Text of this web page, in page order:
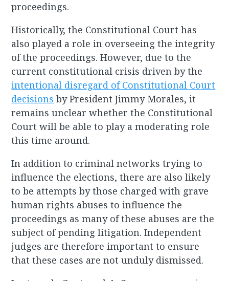
proceedings.
Historically, the Constitutional Court has
also played a role in overseeing the integrity
of the proceedings. However, due to the
current constitutional crisis driven by the
intentional disregard of Constitutional Court
decisions by President Jimmy Morales, it
remains unclear whether the Constitutional
Court will be able to play a moderating role
this time around.
In addition to criminal networks trying to
influence the elections, there are also likely
to be attempts by those charged with grave
human rights abuses to influence the
proceedings as many of these abuses are the
subject of pending litigation. Independent
judges are therefore important to ensure
that these cases are not unduly dismissed.